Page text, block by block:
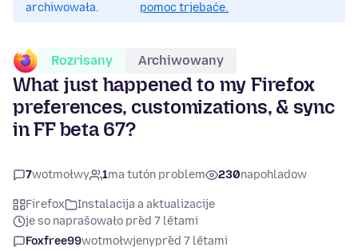
archiwowała.
pomoc trjebaće.
Rozrisany Archiwowany
What just happened to my Firefox
preferences, customizations, & sync
in FF beta 67?
7wotmołwy 1ma tutón problem 230napohladow
Firefox
Instalacija a aktualizacije
je so naprašowało před 7 lětami
Foxfree99wotmołwjenypřed 7 lětami